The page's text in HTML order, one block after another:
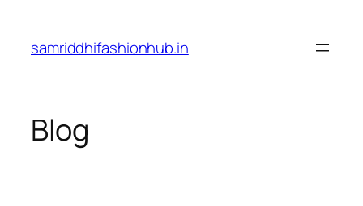
content
samriddhifashionhub.in
Blog